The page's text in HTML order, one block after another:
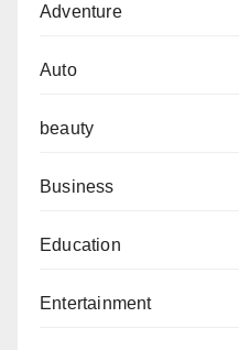
Adventure
Auto
beauty
Business
Education
Entertainment